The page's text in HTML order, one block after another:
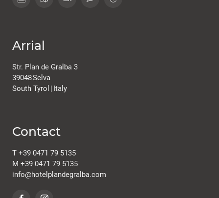
Arrial
Str. Plan de Gralba 3
39048Selva
South Tyrol | Italy
Contact
T +39 0471 79 5135
M +39 0471 79 5135
info@hotelplandegralba.com